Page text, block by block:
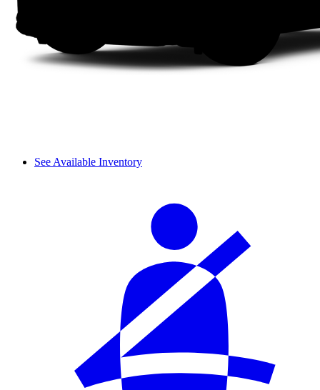
See Available Inventory